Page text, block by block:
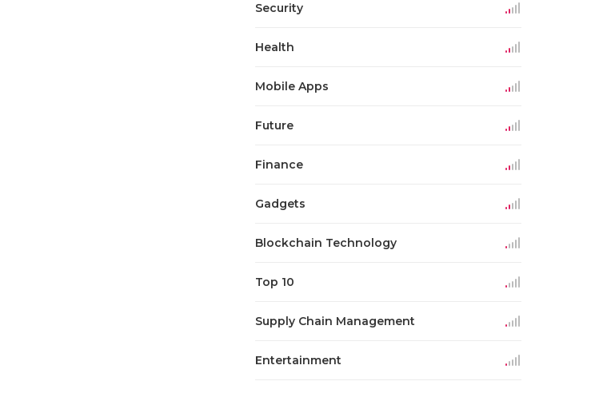
Security
Health
Mobile Apps
Future
Finance
Gadgets
Blockchain Technology
Top 10
Supply Chain Management
Entertainment